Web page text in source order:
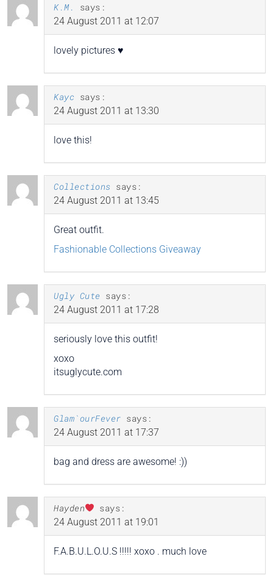
K.M.
says:
24 August 2011 at 12:07
lovely pictures ♥
Kayc says:
24 August 2011 at 13:30
love this!
Collections says:
24 August 2011 at 13:45
Great outfit.
Fashionable Collections Giveaway
Ugly Cute says:
24 August 2011 at 17:28
seriously love this outfit!
xoxo
itsuglycute.com
Glam`ourFever says:
24 August 2011 at 17:37
bag and dress are awesome! :))
Hayden
says:
24 August 2011 at 19:01
F.A.B.U.L.O.U.S !!!!! xoxo . much love